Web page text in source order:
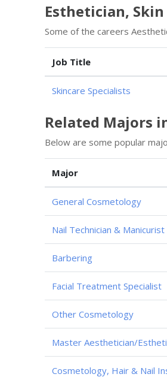
Esthetician, Skin
Some of the careers
Job Title
Skincare Specialists
Related Majors
Below are some popular
Major
General Cosmetology
Nail Technician & Manicurist
Barbering
Facial Treatment Specialist
Other Cosmetology
Master Aesthetician/
Cosmetology, Hair & Nail